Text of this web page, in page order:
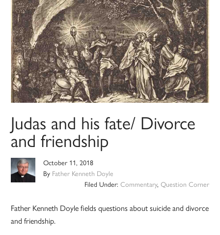
Judas and his fate/ Divorce
and friendship
October 11, 2018
By Father Kenneth Doyle
Filed Under: Commentary, Question Corner
Father Kenneth Doyle fields questions about suicide and divorce
and friendship.